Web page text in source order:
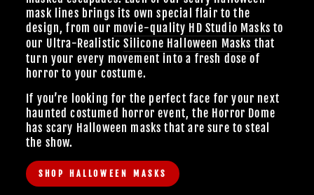
mask lines brings its own special flair to the
design, from our movie-quality HD Studio Masks to
our Ultra-RealisticSilicone Halloween Masks that
turn your every movement into a fresh dose of
horror to your costume.
If you’re looking for the perfect face for your next
haunted costumed horror event, the Horror Dome
has scary Halloween masks that are sure to steal
the show.
SHOP HALLOWEEN MASKS